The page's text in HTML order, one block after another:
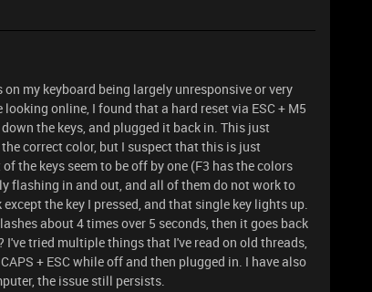
my keyboard being largely unresponsive or very
online, I found that a hard reset via ESC + M5
the keys, and plugged it back in. This just
correct color, but I suspect that this is just
the keys seem to be off by one (F3 has the colors
flashing in and out, and all of them do not work to
the key I pressed, and that single key lights up.
about 4 times over 5 seconds, then it goes back
tried multiple things that I've read on old threads,
+ ESC while off and then plugged in. I have also
the issue still persists.